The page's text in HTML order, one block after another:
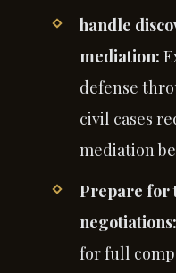
handle
mediation:
defense
civil cases
mediation
Prepare for
negotiations:
for full